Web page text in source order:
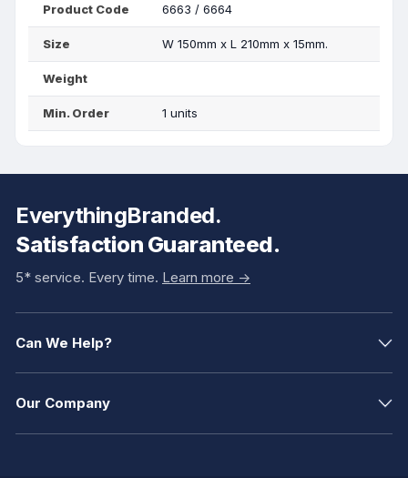
Product Code 6663 / 6664
Size W 150mm x L 210mm x 15mm.
Weight
Min. Order 1 units
EverythingBranded.
Satisfaction Guaranteed.
5* service. Every time. Learn more ->
Can We Help?
Our Company